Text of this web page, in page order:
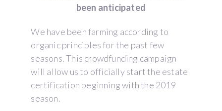
been anticipated
We have been farming according to
organic principles for the past few
seasons. This crowdfunding campaign
will allow us to officially start the estate
certification beginning with the 2019
season.